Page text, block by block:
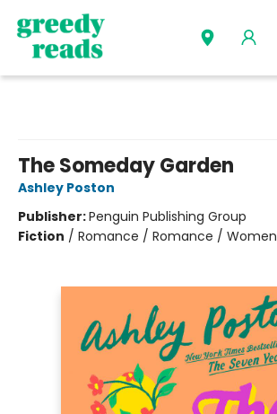
The Someday Garden
Ashley Poston
Publisher:Penguin Publishing Group
Fiction / Romance / Romance / Women